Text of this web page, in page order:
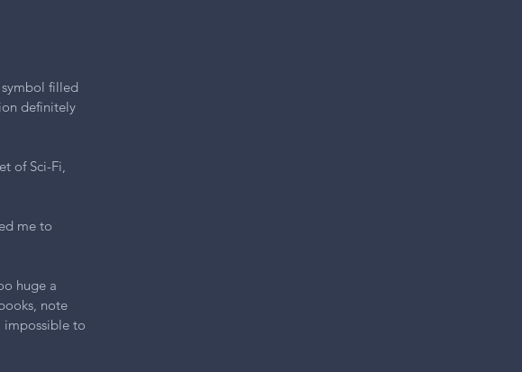
filled
definitely
of Sci-Fi,
me to
huge a
note
to